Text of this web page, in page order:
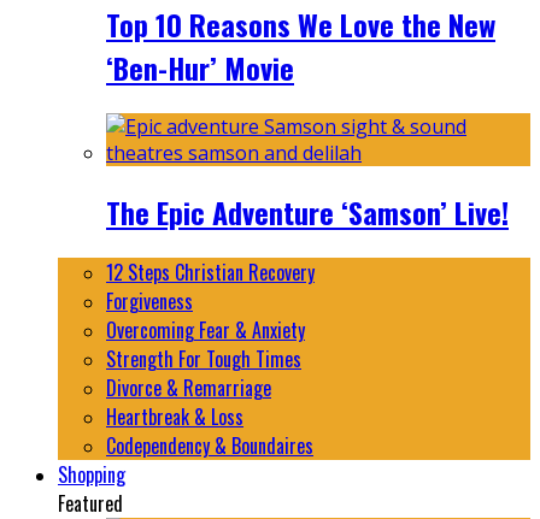
Top 10 Reasons We Love the New
‘Ben-Hur’ Movie
The Epic Adventure ‘Samson’ Live!
12 Steps Christian Recovery
Forgiveness
Overcoming Fear & Anxiety
Strength For Tough Times
Divorce & Remarriage
Heartbreak & Loss
Codependency & Boundaires
Shopping
Featured